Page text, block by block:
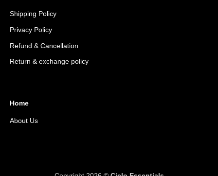
Shipping Policy
Privacy Policy
Refund & Cancellation
Return & exchange policy
Home
About Us